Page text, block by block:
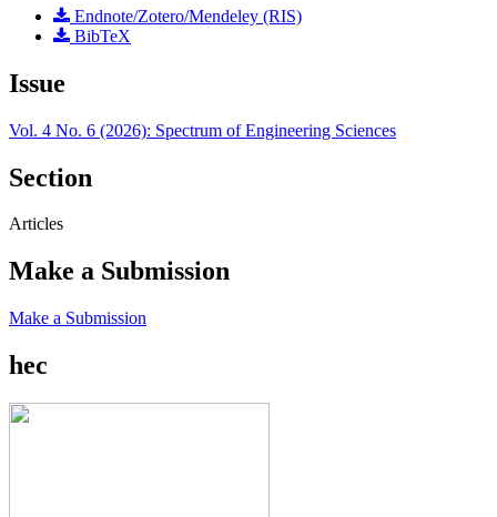
Endnote/Zotero/Mendeley (RIS)
BibTeX
Issue
Vol. 4 No. 6 (2026): Spectrum of Engineering Sciences
Section
Articles
Make a Submission
Make a Submission
hec